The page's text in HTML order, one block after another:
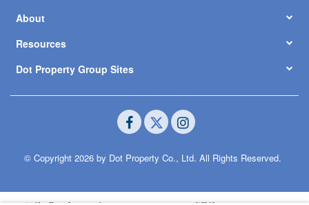
About
Resources
Dot Property Group Sites
© Copyright 2026 by Dot Property Co., Ltd. All Rights Reserved.